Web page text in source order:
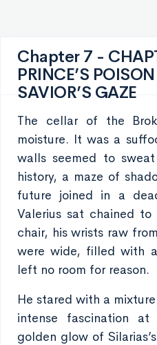
Chapter 7 -
PRINCE’S
SAVIOR’S GAZE
The cellar of the
moisture. It was a
walls seemed to
history, a maze of
future joined in a
Valerius sat chained
chair, his wrists raw
were wide, filled with
left no room for reason.
He stared with a
intense fascination
golden glow of